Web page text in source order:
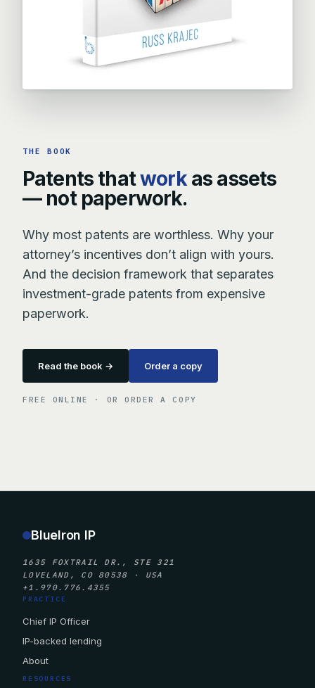
THE BOOK
Patents thatworkas assets
— not paperwork.
Why most patents are worthless. Why your
attorney’s incentives don’t align with yours.
And the decision framework that separates
investment-grade patents from expensive
paperwork.
Read the book → Order a copy
FREE ONLINE · OR ORDER A COPY
BlueIron IP
1635 FOXTRAIL DR., STE 321
LOVELAND, CO 80538 · USA
+1.970.776.4355
PRACTICE
Chief IP Officer
IP-backed lending
About
RESOURCES